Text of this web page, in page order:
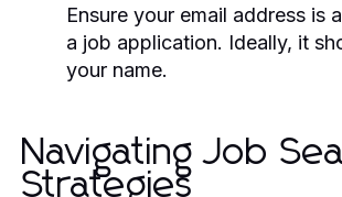
Ensure your email address is
a job application. Ideally, it
your name.
Navigating Job
Strategies